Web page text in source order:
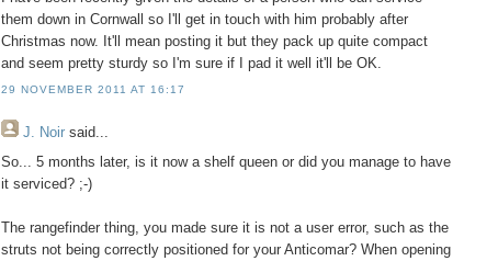
them down in Cornwall so I'll get in touch with him probably after
Christmas now. It'll mean posting it but they pack up quite compact
and seem pretty sturdy so I'm sure if I pad it well it'll be OK.
29 NOVEMBER 2011 AT 16:17
J. Noir said...
So... 5 months later, is it now a shelf queen or did you manage to have
it serviced? ;-)
The rangefinder thing, you made sure it is not a user error, such as the
struts not being correctly positioned for your Anticomar? When opening